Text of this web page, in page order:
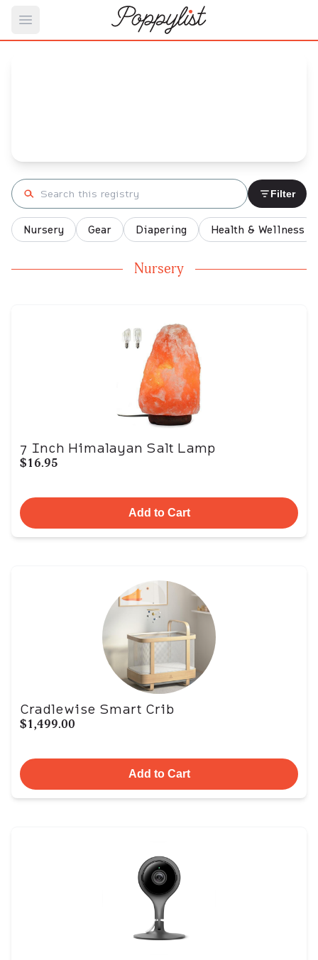
Open main menu
Search registry Filter
Nursery Gear Diapering Health & Wellness
Nursery
7 Inch Himalayan Salt Lamp
$16.95
Add to Cart
Cradlewise Smart Crib
$1,499.00
Add to Cart